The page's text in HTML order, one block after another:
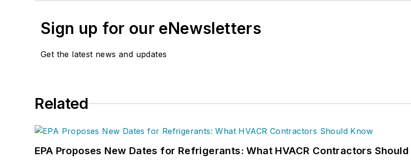
Sign up for our eNewsletters
Get the latest news and updates
Related
EPA Proposes New Dates for Refrigerants: What HVACR Contractors